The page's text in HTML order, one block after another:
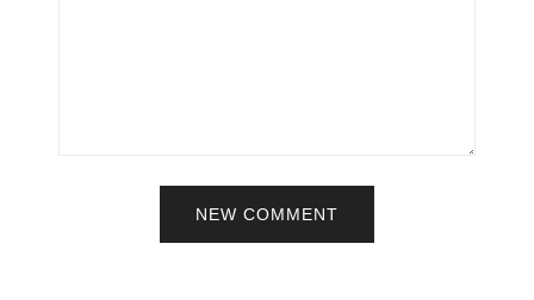
NEW COMMENT